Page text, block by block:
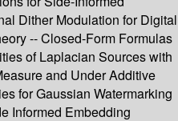
Dither Modulation for Digital
-- Closed-Form Formulas
of Laplacian Sources with
and Under Additive
for Gaussian Watermarking
Informed Embedding